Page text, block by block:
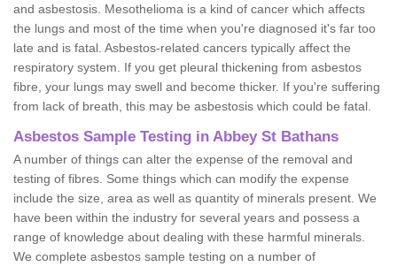
and asbestosis. Mesothelioma is a kind of cancer which affects
the lungs and most of the time when you're diagnosed it's far too
late and is fatal. Asbestos-related cancers typically affect the
respiratory system. If you get pleural thickening from asbestos
fibre, your lungs may swell and become thicker. If you're suffering
from lack of breath, this may be asbestosis which could be fatal.
Asbestos Sample Testing in Abbey St Bathans
A number of things can alter the expense of the removal and
testing of fibres. Some things which can modify the expense
include the size, area as well as quantity of minerals present. We
have been within the industry for several years and possess a
range of knowledge about dealing with these harmful minerals.
We complete asbestos sample testing on a number of